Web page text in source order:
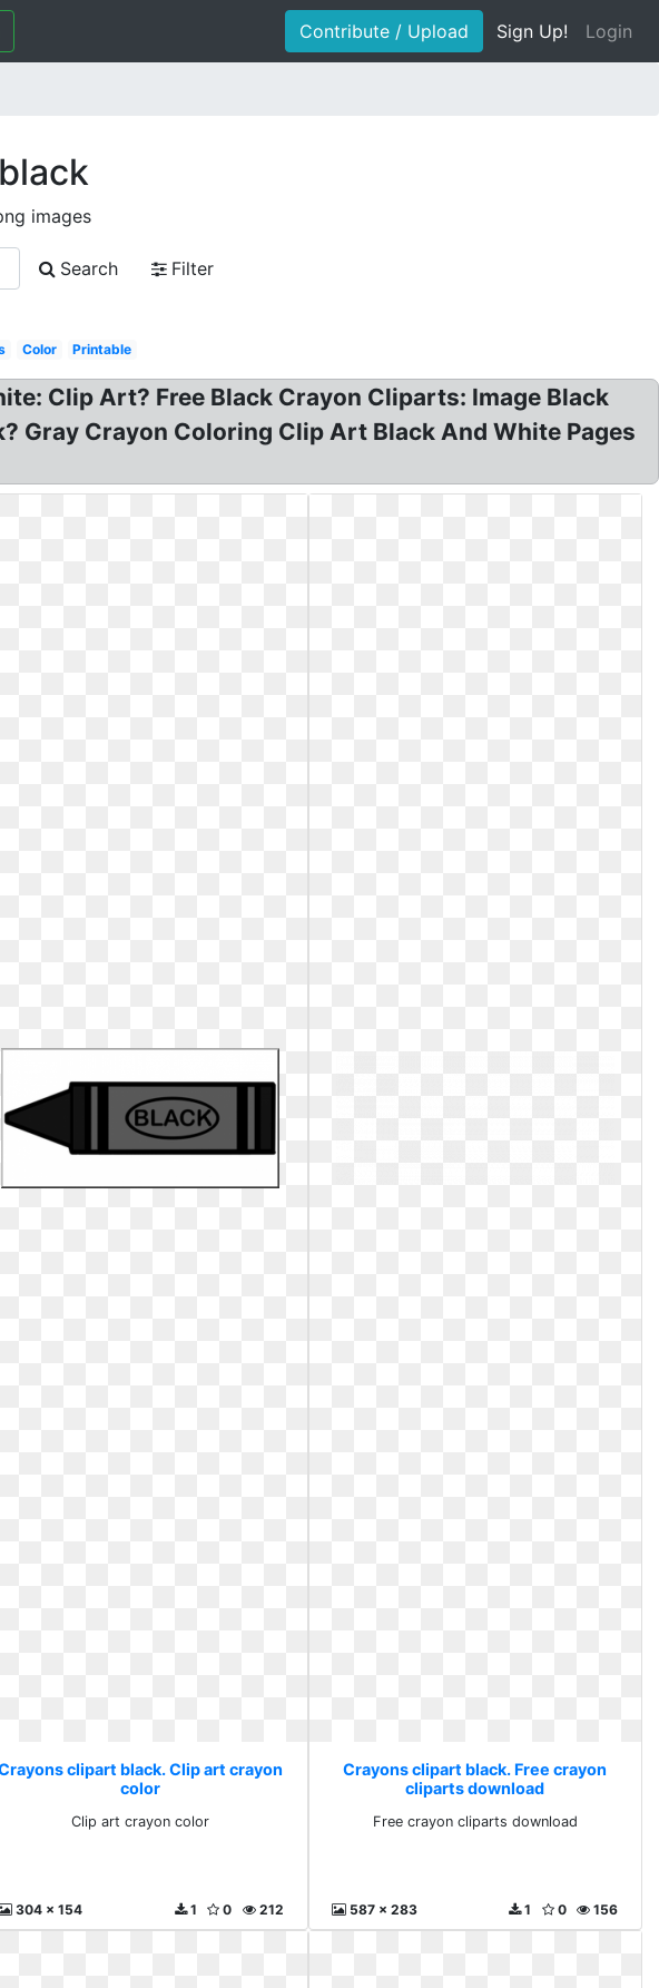
Contribute / Upload Sign Up! Login
images
Search
Filter
Color Printable
Clip Art? Free Black Crayon Cliparts: Image Black
Gray Crayon Coloring Clip Art Black And White Pages
clipart black. Clip art crayon
color
Clip art crayon color
304 x 154 212
0
1
Crayons clipart black. Free crayon
cliparts download
Free crayon cliparts download
587 x 283 156
0
1